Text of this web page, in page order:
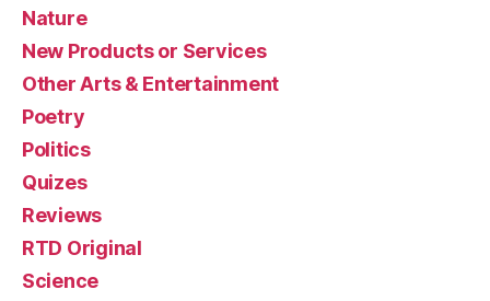
Nature
New Products or Services
Other Arts & Entertainment
Poetry
Politics
Quizes
Reviews
RTD Original
Science